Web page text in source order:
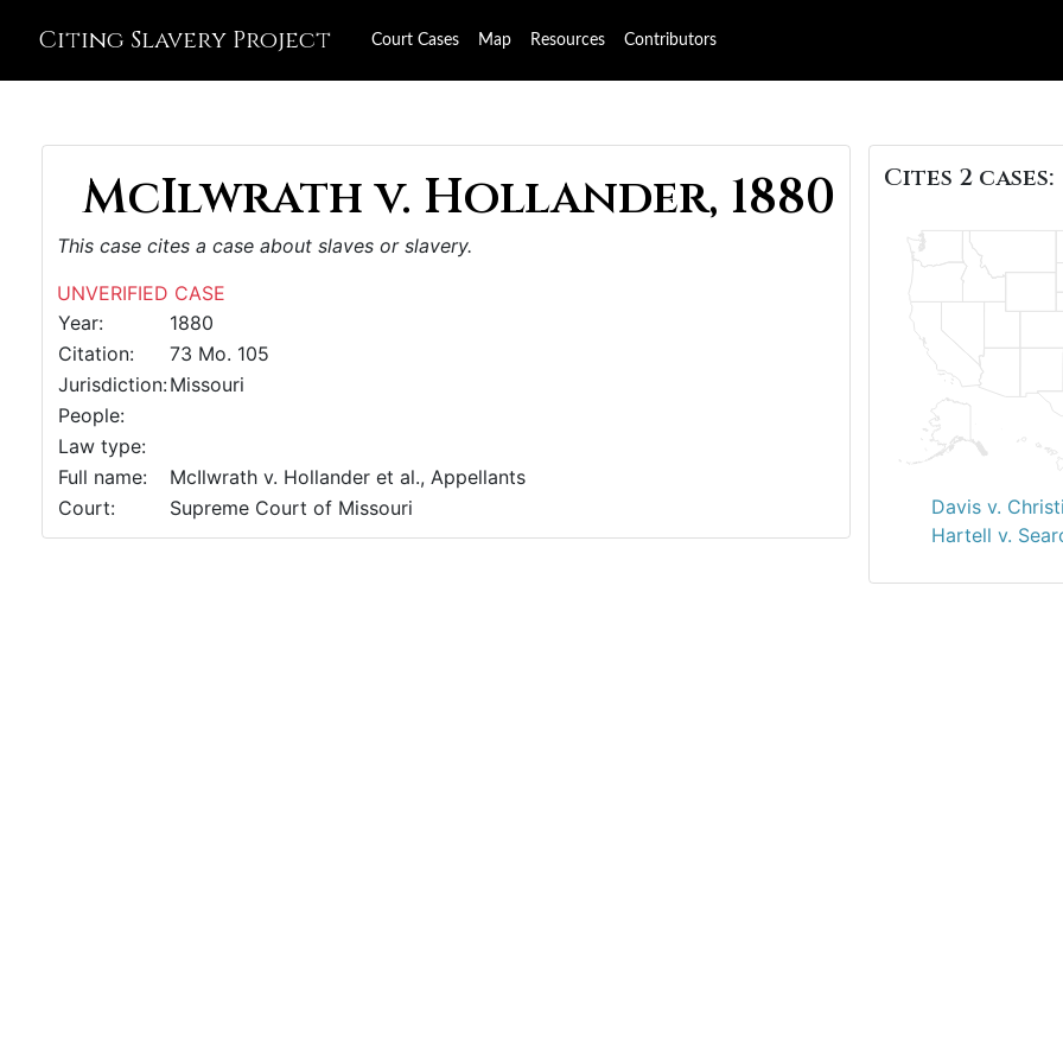
Citing Slavery Project Court Cases Map Resources Contributors
McIlwrath v. Hollander, 1880
This case cites a case about slaves or slavery.
UNVERIFIED CASE
Year:
1880
Citation:
73 Mo. 105
Jurisdiction:Missouri
People:
Law type:
Full name:
McIlwrath v. Hollander et al., Appellants
Court:
Supreme Court of Missouri
Cites 2 cases:
Davis v.
Hartell v.